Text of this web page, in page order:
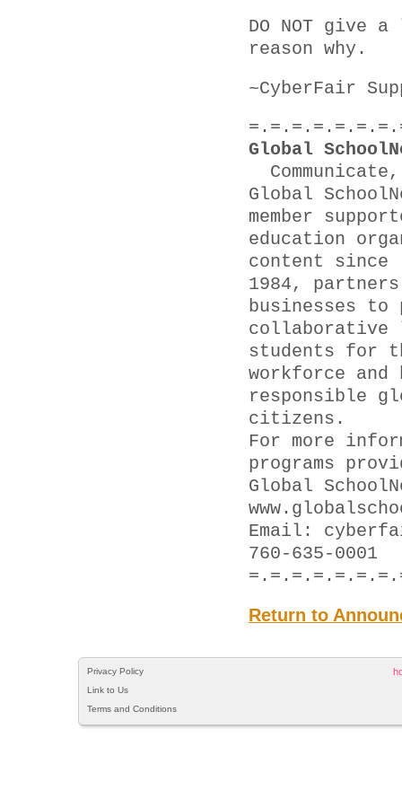
DO NOT give
reason why.
~CyberFair
Global
Global
member
education
content since
1984,
businesses to
collaborative
students for
workforce
responsible
citizens.
For more
programs
Global
Email:
760-635-0001
Return to
Privacy Policy
Link to Us
Terms and Conditions